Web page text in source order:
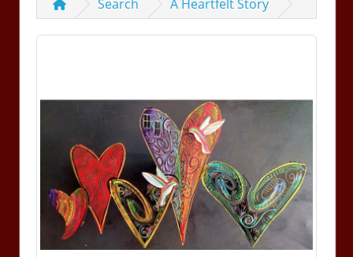
Search A Heartfelt Story